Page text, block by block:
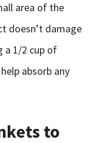
area of the
doesn’t damage
a 1/2 cup of
absorb any
to